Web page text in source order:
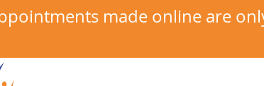
made online are